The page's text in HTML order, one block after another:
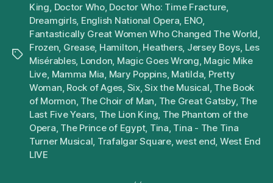
Tags
King Doctor Who, Doctor Who: Time Fracture
Dreamgirls, English National Opera ENO
Fantastically Great Women Who Changed The World
Frozen Grease, Hamilton Heathers, Jersey Boys Les
Misérables, London Magic Goes Wrong Magic Mike
Live Mamma Mia Mary Poppins, Matilda Pretty
Woman Rock of Ages Six,Six the Musical The Book
of Mormon The Choir of Man The Great Gatsby, The
Last Five Years The Lion King The Phantom of the
Opera The Prince of Egypt, Tina Tina - The Tina
Turner Musical Trafalgar Square,west end West End
LIVE